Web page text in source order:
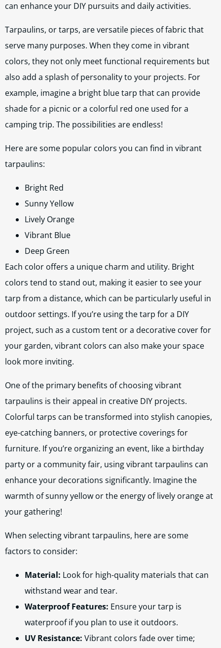
can enhance your DIY pursuits and daily activities.
Tarpaulins, or tarps, are versatile pieces of fabric that
serve many purposes. When they come in vibrant
colors, they not only meet functional requirements but
also add a splash of personality to your projects. For
example, imagine a bright blue tarp that can provide
shade for a picnic or a colorful red one used for a
camping trip. The possibilities are endless!
Here are some popular colors you can find in vibrant
tarpaulins:
Bright Red
Sunny Yellow
Lively Orange
Vibrant Blue
Deep Green
Each color offers a unique charm and utility. Bright
colors tend to stand out, making it easier to see your
tarp from a distance, which can be particularly useful in
outdoor settings. If you’re using the tarp for a DIY
project, such as a custom tent or a decorative cover for
your garden, vibrant colors can also make your space
look more inviting.
One of the primary benefits of choosing vibrant
tarpaulins is their appeal in creative DIY projects.
Colorful tarps can be transformed into stylish canopies,
eye-catching banners, or protective coverings for
furniture. If you’re organizing an event, like a birthday
party or a community fair, using vibrant tarpaulins can
enhance your decorations significantly. Imagine the
warmth of sunny yellow or the energy of lively orange at
your gathering!
When selecting vibrant tarpaulins, here are some
factors to consider:
Material: Look for high-quality materials that can
withstand wear and tear.
Waterproof Features: Ensure your tarp is
waterproof if you plan to use it outdoors.
UV Resistance: Vibrant colors fade over time;